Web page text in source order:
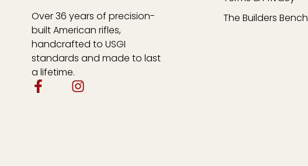
Over 36 years of precision-
built American rifles,
handcrafted to USGI
standards and made to last
a lifetime.
The Builders Bench